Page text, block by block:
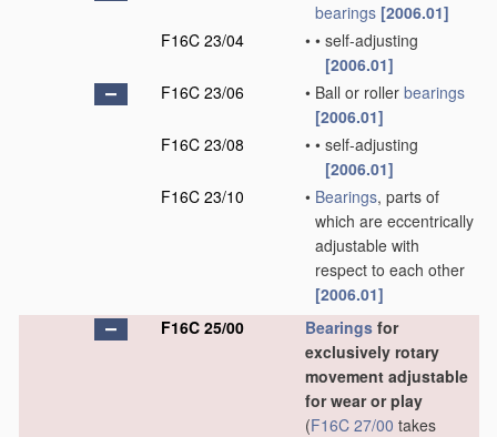
bearings [2006.01]
F16C 23/04
• • self-adjusting
[2006.01]
F16C 23/06
• Ball or roller bearings
[2006.01]
F16C 23/08
• • self-adjusting
[2006.01]
F16C 23/10
• Bearings, parts of
which are eccentrically
adjustable with
respect to each other
[2006.01]
F16C 25/00
Bearings for
exclusively rotary
movement adjustable
for wear or play
(F16C 27/00 takes